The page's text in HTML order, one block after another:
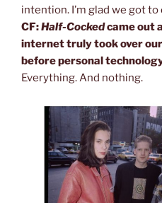
intention. I’m glad we got
CF:Half-Cockedcame out
internet truly took over
before personal
Everything. And nothing.